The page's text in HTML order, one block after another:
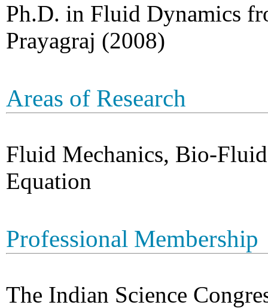
Ph.D. in Fluid Dynamics
Prayagraj (2008)
Areas of Research
Fluid Mechanics, Bio-
Equation
Professional Membership
The Indian Science